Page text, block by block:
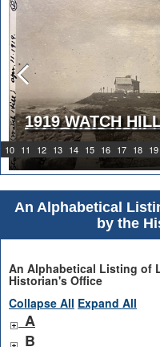
10 11 12 13 14 15 16 17 18 19
1919 WATCH
An Alphabetical
by the
An Alphabetical Listing of
Historian's Office
Collapse All Expand All
A
B